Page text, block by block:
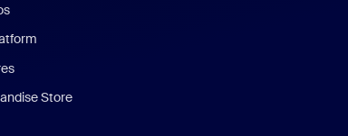
Store